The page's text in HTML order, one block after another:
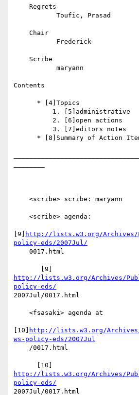
Contents
[9]
http://lists.w3.org/Archives/
policy-eds/2007Jul/
http://lists.w3.org/Archives/
policy-eds/
2007Jul/0017.html
[10]
http://lists.w3.org/
ws-policy-eds/2007Jul
http://lists.w3.org/Archives/
policy-eds/
2007Jul/0017.html